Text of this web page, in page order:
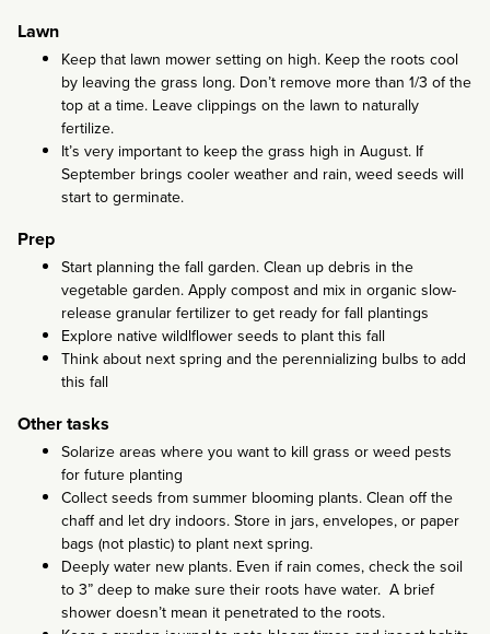
Lawn
Keep that lawn mower setting on high. Keep the roots cool
by leaving the grass long. Don’t remove more than 1/3 of the
top at a time. Leave clippings on the lawn to naturally
fertilize.
It’s very important to keep the grass high in August. If
September brings cooler weather and rain, weed seeds will
start to germinate.
Prep
Start planning the fall garden. Clean up debris in the
vegetable garden. Apply compost and mix in organic slow-
release granular fertilizer to get ready for fall plantings
Explore native wildlflower seeds to plant this fall
Think about next spring and the perennializing bulbs to add
this fall
Other tasks
Solarize areas where you want to kill grass or weed pests
for future planting
Collect seeds from summer blooming plants. Clean off the
chaff and let dry indoors. Store in jars, envelopes, or paper
bags (not plastic) to plant next spring.
Deeply water new plants. Even if rain comes, check the soil
to 3” deep to make sure their roots have water. A brief
shower doesn’t mean it penetrated to the roots.